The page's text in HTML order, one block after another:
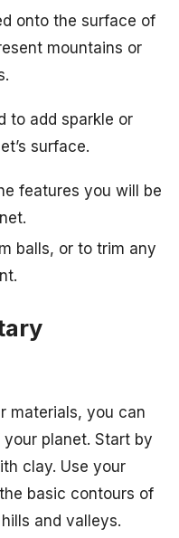
onto the surface of
mountains or
to add sparkle or
surface.
features you will be
balls, or to trim any
materials, you can
planet. Start by
clay. Use your
basic contours of
and valleys.